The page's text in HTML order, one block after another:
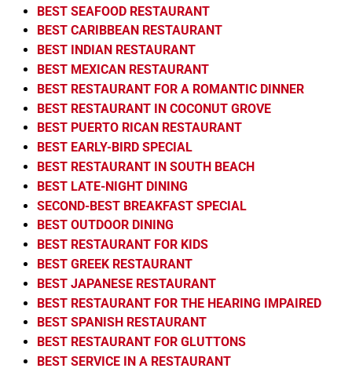
BEST SEAFOOD RESTAURANT
BEST CARIBBEAN RESTAURANT
BEST INDIAN RESTAURANT
BEST MEXICAN RESTAURANT
BEST RESTAURANT FOR A ROMANTIC DINNER
BEST RESTAURANT IN COCONUT GROVE
BEST PUERTO RICAN RESTAURANT
BEST EARLY-BIRD SPECIAL
BEST RESTAURANT IN SOUTH BEACH
BEST LATE-NIGHT DINING
SECOND-BEST BREAKFAST SPECIAL
BEST OUTDOOR DINING
BEST RESTAURANT FOR KIDS
BEST GREEK RESTAURANT
BEST JAPANESE RESTAURANT
BEST RESTAURANT FOR THE HEARING IMPAIRED
BEST SPANISH RESTAURANT
BEST RESTAURANT FOR GLUTTONS
BEST SERVICE IN A RESTAURANT